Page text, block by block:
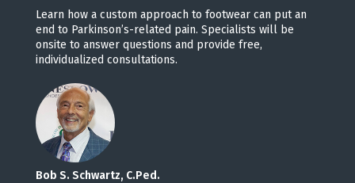
Learn how a custom approach to footwear can put an
end to Parkinson’s-related pain. Specialists will be
onsite to answer questions and provide free,
individualized consultations.
Bob S. Schwartz, C.Ped.